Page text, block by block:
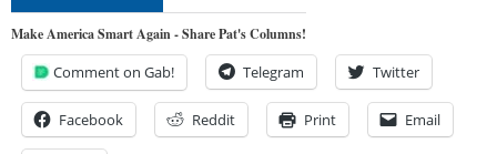
Make America Smart Again - Share Pat's Columns!
Comment on Gab! Telegram Twitter
Facebook Reddit Print Email